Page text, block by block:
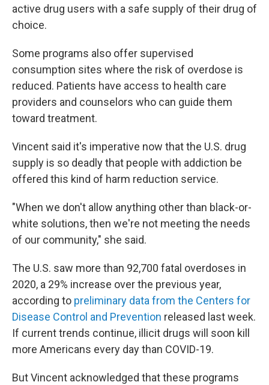
active drug users with a safe supply of their drug of
choice.
Some programs also offer supervised
consumption sites where the risk of overdose is
reduced. Patients have access to health care
providers and counselors who can guide them
toward treatment.
Vincent said it's imperative now that the U.S. drug
supply is so deadly that people with addiction be
offered this kind of harm reduction service.
"When we don't allow anything other than black-or-
white solutions, then we're not meeting the needs
of our community," she said.
The U.S. saw more than 92,700 fatal overdoses in
2020, a 29% increase over the previous year,
according to preliminary data from the Centers for
Disease Control and Prevention released last week.
If current trends continue, illicit drugs will soon kill
more Americans every day than COVID-19.
But Vincent acknowledged that these programs